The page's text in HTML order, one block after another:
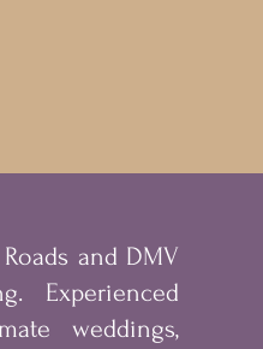
and DMV
Experienced
weddings,